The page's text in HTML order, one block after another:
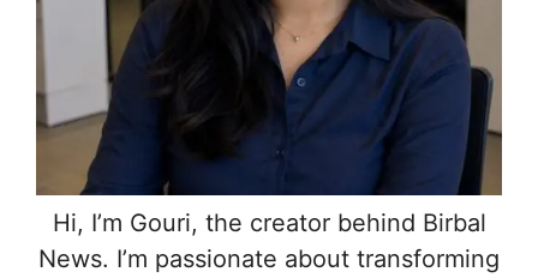
Hi, I’m Gouri, the creator behind Birbal
News. I’m passionate about transforming